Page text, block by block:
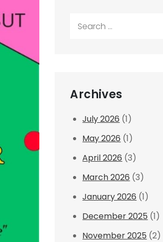
Archives
July 2026 (1)
May 2026 (1)
April 2026 (3)
March 2026 (3)
January 2026 (1)
December 2025 (1)
November 2025 (2)